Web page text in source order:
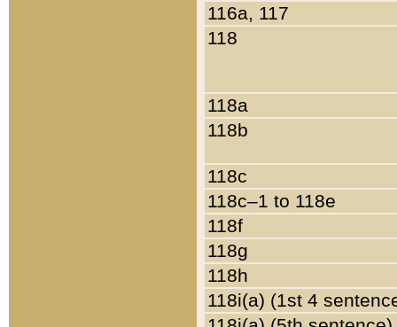
116a, 117
118
118a
118b
118c
118c–1 to 118e
118f
118g
118h
118i(a) (1st 4